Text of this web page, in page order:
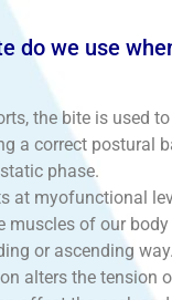
do we use
the bite is used
a correct postural
phase.
at myofunctional
muscles of our
or ascending way.
alters the tension